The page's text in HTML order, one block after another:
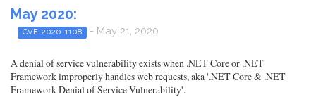
May 2020:
CVE-2020-1108 - May 21, 2020
A denial of service vulnerability exists when .NET Core or .NET
Framework improperly handles web requests, aka '.NET Core & .NET
Framework Denial of Service Vulnerability'.